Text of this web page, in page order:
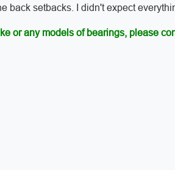
back setbacks. I didn't expect
or any models of bearings, please